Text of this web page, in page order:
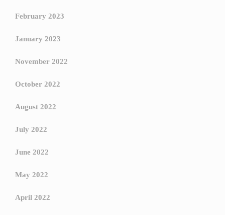
February 2023
January 2023
November 2022
October 2022
August 2022
July 2022
June 2022
May 2022
April 2022